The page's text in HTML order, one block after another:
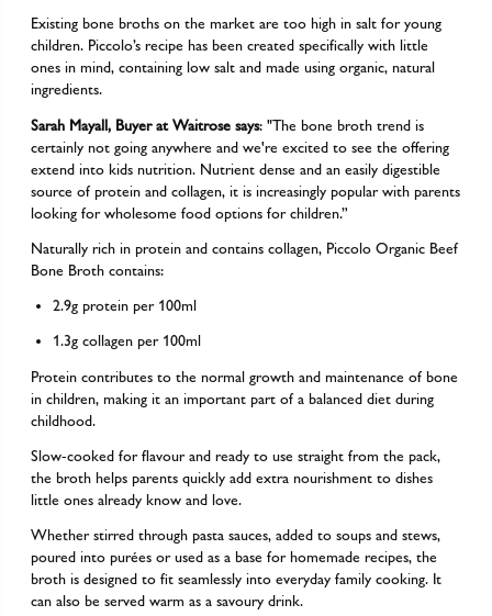
Existing bone broths on the market are too high in salt for young
children. Piccolo’s recipe has been created specifically with little
ones in mind, containing low salt and made using organic, natural
ingredients.
Sarah Mayall, Buyer at Waitrose says: "The bone broth trend is
certainly not going anywhere and we're excited to see the offering
extend into kids nutrition. Nutrient dense and an easily digestible
source of protein and collagen, it is increasingly popular with parents
looking for wholesome food options for children.”
Naturally rich in protein and contains collagen, Piccolo Organic Beef
Bone Broth contains:
2.9g protein per 100ml
1.3g collagen per 100ml
Protein contributes to the normal growth and maintenance of bone
in children, making it an important part of a balanced diet during
childhood.
Slow-cooked for flavour and ready to use straight from the pack,
the broth helps parents quickly add extra nourishment to dishes
little ones already know and love.
Whether stirred through pasta sauces, added to soups and stews,
poured into purées or used as a base for homemade recipes, the
broth is designed to fit seamlessly into everyday family cooking. It
can also be served warm as a savoury drink.